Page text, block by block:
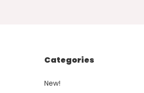
Categories
New!